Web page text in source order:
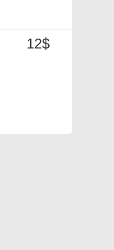
12$